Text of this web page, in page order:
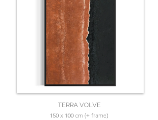
TERRA VOLVE
150 x 100 cm (+ frame)